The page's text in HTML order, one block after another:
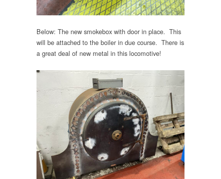
Below: The new smokebox with door in place. This
will be attached to the boiler in due course. There is
a great deal of new metal in this locomotive!